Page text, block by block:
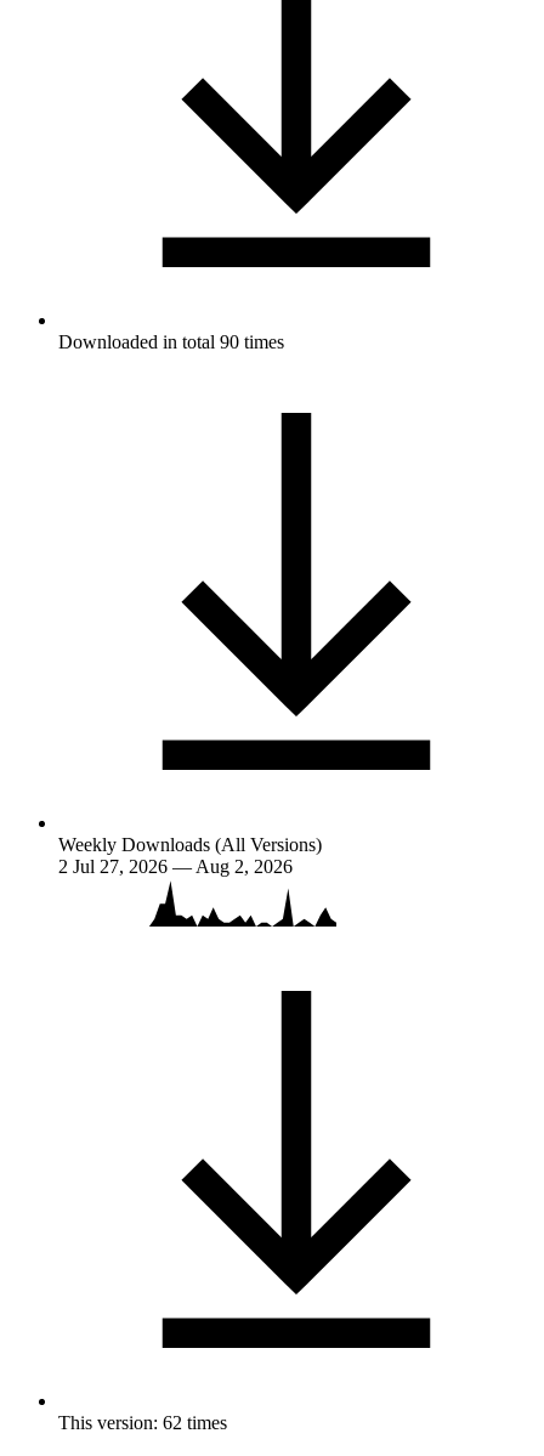
Downloaded in total 90 times
Weekly Downloads (All Versions)
2 Jul 27, 2026 — Aug 2, 2026
This version: 62 times